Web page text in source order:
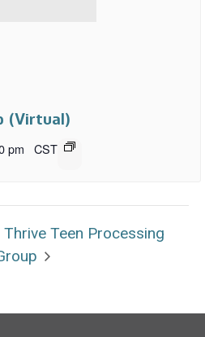
(Virtual)
pm CST
Thrive Teen Processing